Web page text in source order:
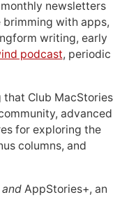
newsletters
with apps,
writing, early
podcast, periodic
that Club MacStories
advanced
for exploring the
columns, and
andAppStories+, an